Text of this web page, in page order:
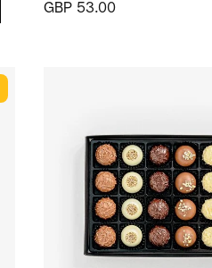
GBP 53.00